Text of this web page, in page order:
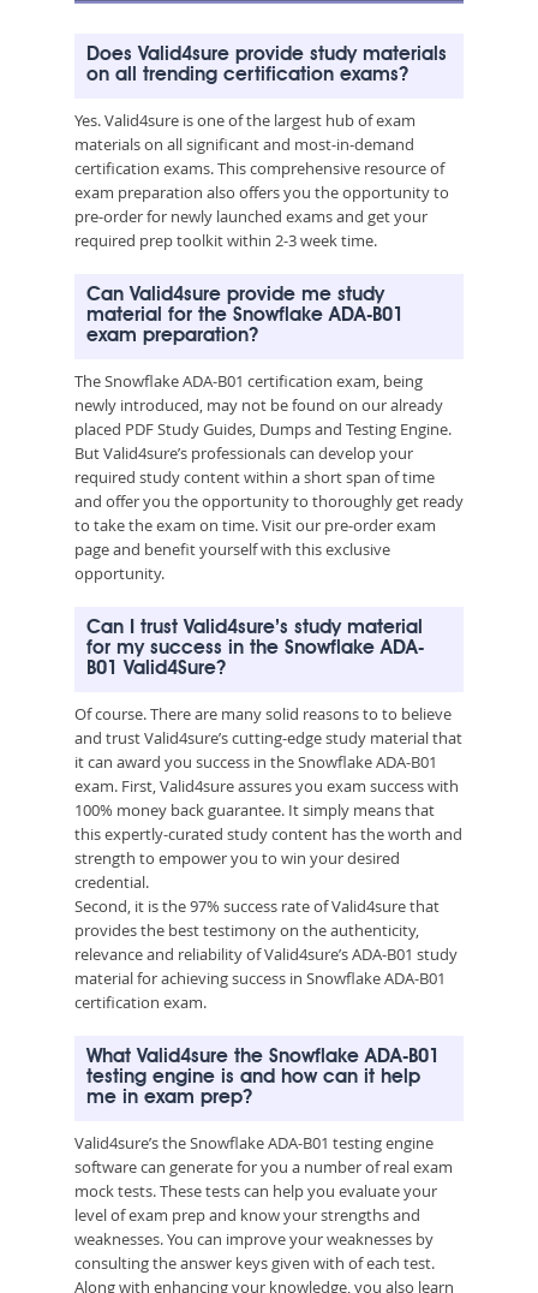
Does Valid4sure provide study materials
on all trending certification exams?
Yes. Valid4sure is one of the largest hub of exam
materials on all significant and most-in-demand
certification exams. This comprehensive resource of
exam preparation also offers you the opportunity to
pre-order for newly launched exams and get your
required prep toolkit within 2-3 week time.
Can Valid4sure provide me study
material for the Snowflake ADA-B01
exam preparation?
The Snowflake ADA-B01 certification exam, being
newly introduced, may not be found on our already
placed PDF Study Guides, Dumps and Testing Engine.
But Valid4sure’s professionals can develop your
required study content within a short span of time
and offer you the opportunity to thoroughly get ready
to take the exam on time. Visit our pre-order exam
page and benefit yourself with this exclusive
opportunity.
Can I trust Valid4sure’s study material
for my success in the Snowflake ADA-
B01 Valid4Sure?
Of course. There are many solid reasons to to believe
and trust Valid4sure’s cutting-edge study material that
it can award you success in the Snowflake ADA-B01
exam. First, Valid4sure assures you exam success with
100% money back guarantee. It simply means that
this expertly-curated study content has the worth and
strength to empower you to win your desired
credential.
Second, it is the 97% success rate of Valid4sure that
provides the best testimony on the authenticity,
relevance and reliability of Valid4sure’s ADA-B01 study
material for achieving success in Snowflake ADA-B01
certification exam.
What Valid4sure the Snowflake ADA-B01
testing engine is and how can it help
me in exam prep?
Valid4sure’s the Snowflake ADA-B01 testing engine
software can generate for you a number of real exam
mock tests. These tests can help you evaluate your
level of exam prep and know your strengths and
weaknesses. You can improve your weaknesses by
consulting the answer keys given with of each test.
Along with enhancing your knowledge, you also learn